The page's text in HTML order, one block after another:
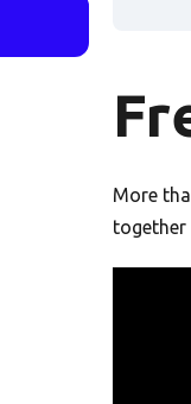
More
together